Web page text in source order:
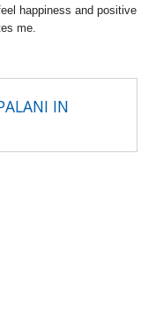
happiness and positive
me.
IN